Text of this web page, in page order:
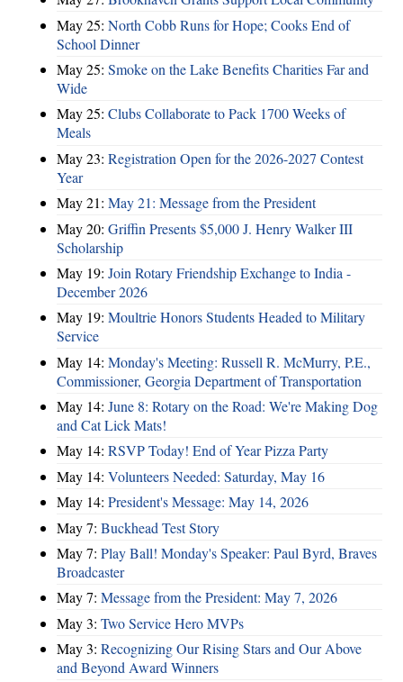
May 25: North Cobb Runs for Hope; Cooks End of
School Dinner
May 25: Smoke on the Lake Benefits Charities Far and
Wide
May 25: Clubs Collaborate to Pack 1700 Weeks of
Meals
May 23: Registration Open for the 2026-2027 Contest
Year
May 21: May 21: Message from the President
May 20: Griffin Presents $5,000 J. Henry Walker III
Scholarship
May 19: Join Rotary Friendship Exchange to India -
December 2026
May 19: Moultrie Honors Students Headed to Military
Service
May 14: Monday's Meeting: Russell R. McMurry, P.E.,
Commissioner, Georgia Department of Transportation
May 14: June 8: Rotary on the Road: We're Making Dog
and Cat Lick Mats!
May 14: RSVP Today! End of Year Pizza Party
May 14: Volunteers Needed: Saturday, May 16
May 14: President's Message: May 14, 2026
May 7: Buckhead Test Story
May 7: Play Ball! Monday's Speaker: Paul Byrd, Braves
Broadcaster
May 7: Message from the President: May 7, 2026
May 3: Two Service Hero MVPs
May 3: Recognizing Our Rising Stars and Our Above
and Beyond Award Winners